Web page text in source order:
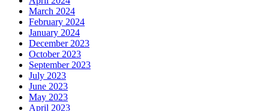
March 2024
February 2024
January 2024
December 2023
October 2023
September 2023
July 2023
June 2023
May 2023
April 2023